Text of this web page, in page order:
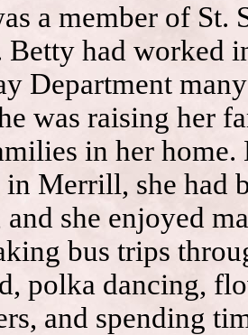
a member of St.
had worked
Department
was raising her
in her
in Merrill, she had
and she enjoyed
bus trips
polka dancing,
and spending